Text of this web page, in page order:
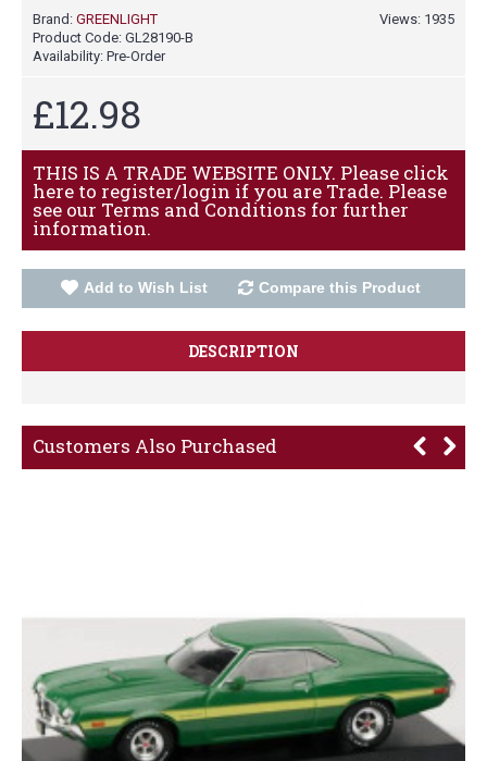
Views: 1935
Brand: GREENLIGHT
Product Code: GL28190-B
Availability: Pre-Order
£12.98
THIS IS A TRADE WEBSITE ONLY. Please click
here to register/login if you are Trade. Please
see our Terms and Conditions for further
information.
Add to Wish List Compare this Product
DESCRIPTION
Customers Also Purchased